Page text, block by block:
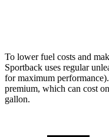
To lower fuel costs and
Sportback uses regular
for maximum
premium, which can cost
gallon.